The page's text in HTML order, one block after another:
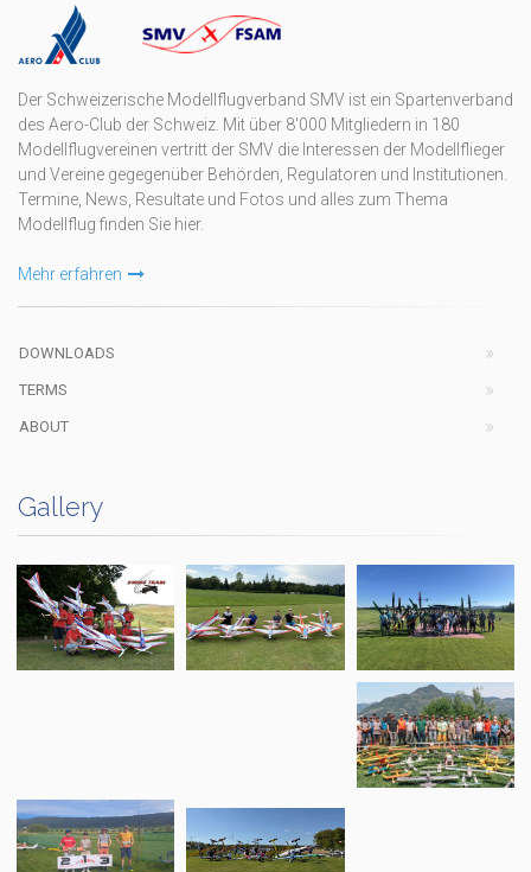
Der Schweizerische Modellflugverband SMV ist ein Spartenverband
des Aero-Club der Schweiz. Mit über 8'000 Mitgliedern in 180
Modellflugvereinen vertritt der SMV die Interessen der Modellflieger
und Vereine gegegenüber Behörden, Regulatoren und Institutionen.
Termine, News, Resultate und Fotos und alles zum Thema
Modellflug finden Sie hier.
Mehr erfahren
DOWNLOADS
TERMS
ABOUT
Gallery